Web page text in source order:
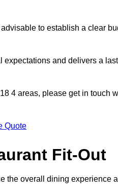
to establish a clear
and delivers a
4 areas, please get in touch
Quote
Fit-Out
the overall dining experience